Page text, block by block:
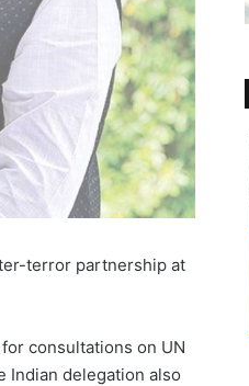
terror partnership at
consultations on UN
Indian delegation also